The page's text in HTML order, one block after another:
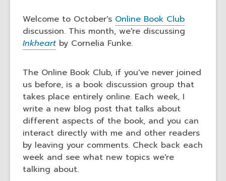
post
is
over
old
and
the
information
may
be
out
of
date.
Welcome to October's Online Book Club
discussion. This month, we're discussing
Inkheart by Cornelia Funke.
The Online Book Club, if you've never joined
us before, is a book discussion group that
takes place entirely online. Each week, I
write a new blog post that talks about
different aspects of the book, and you can
interact directly with me and other readers
by leaving your comments. Check back each
week and see what new topics we're
talking about.